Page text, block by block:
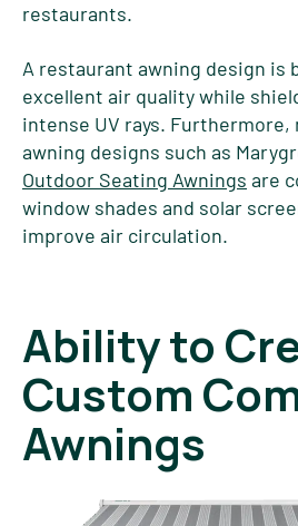
restaurants.
A restaurant awning design is
excellent air quality while
intense UV rays. Furthermore,
awning designs such as
Outdoor Seating Awnings are
window shades and solar
improve air circulation.
Ability to
Custom
Awnings